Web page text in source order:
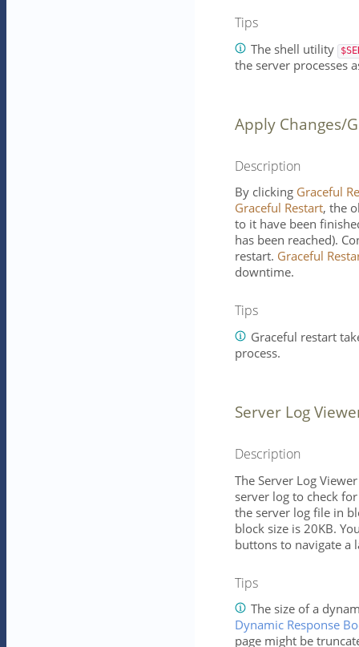
Tips
The shell utility
the server processes
Apply Changes/
Description
By clicking Graceful
Graceful Restart, the
to it have been
has been reached).
restart. Graceful
downtime.
Tips
Graceful restart
process.
Server Log
Description
The Server Log
server log to check
the server log file in
block size is 20KB.
buttons to navigate a
Tips
The size of a
Dynamic Response
page might be